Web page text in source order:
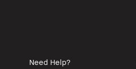
Need Help?